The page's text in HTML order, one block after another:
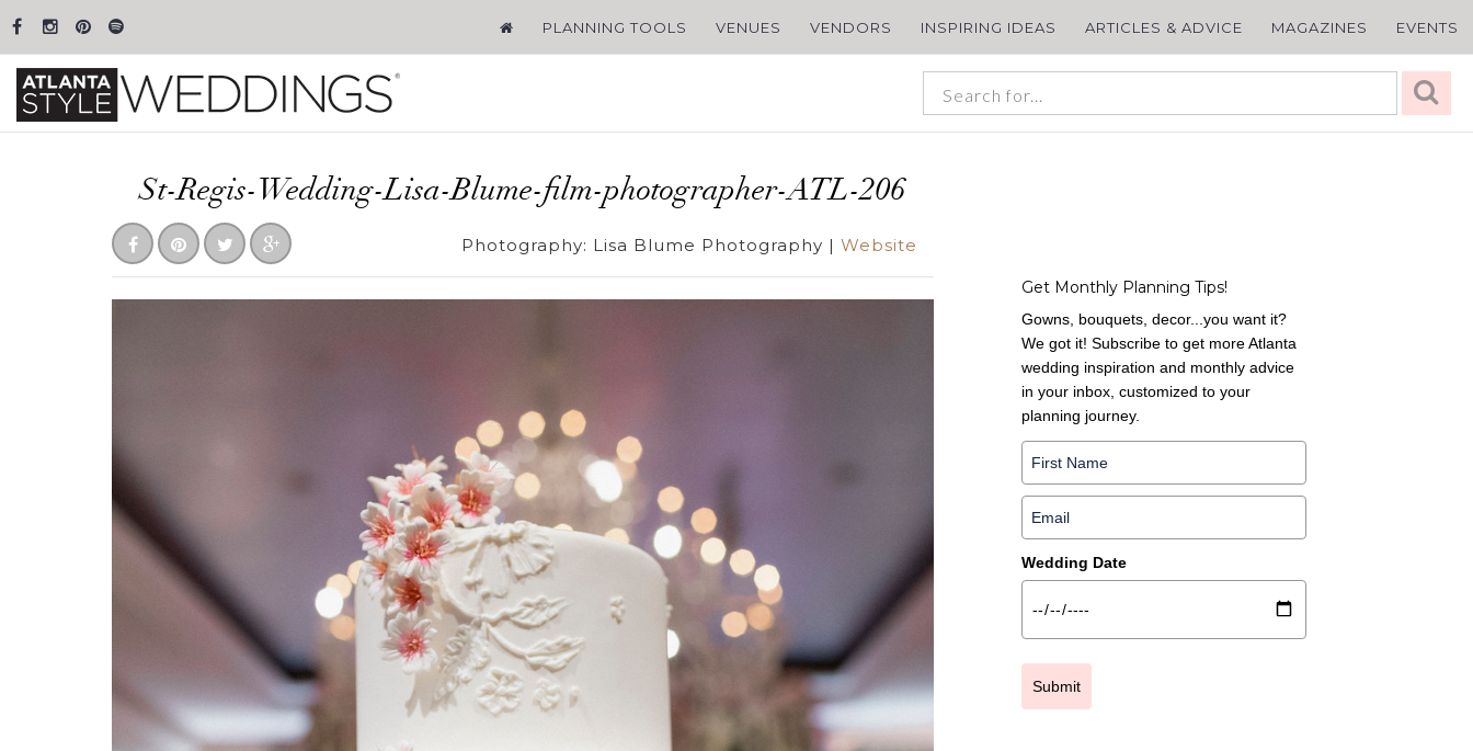
PLANNING TOOLS VENUES VENDORS INSPIRING IDEAS ARTICLES & ADVICE MAGAZINES EVENTS
St-Regis-Wedding-Lisa-Blume-film-photographer-ATL-206
Photography: Lisa Blume Photography | Website
Get Monthly Planning Tips!
Gowns, bouquets, decor...you want it?
We got it! Subscribe to get more Atlanta
wedding inspiration and monthly advice
in your inbox, customized to your
planning journey.
Wedding Date
Submit